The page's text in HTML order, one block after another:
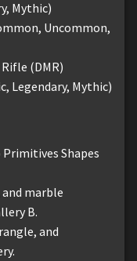
Mythic)
Uncommon,
(DMR)
Legendary, Mythic)
Primitives Shapes
marble
B.
and